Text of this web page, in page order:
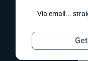
Via email...